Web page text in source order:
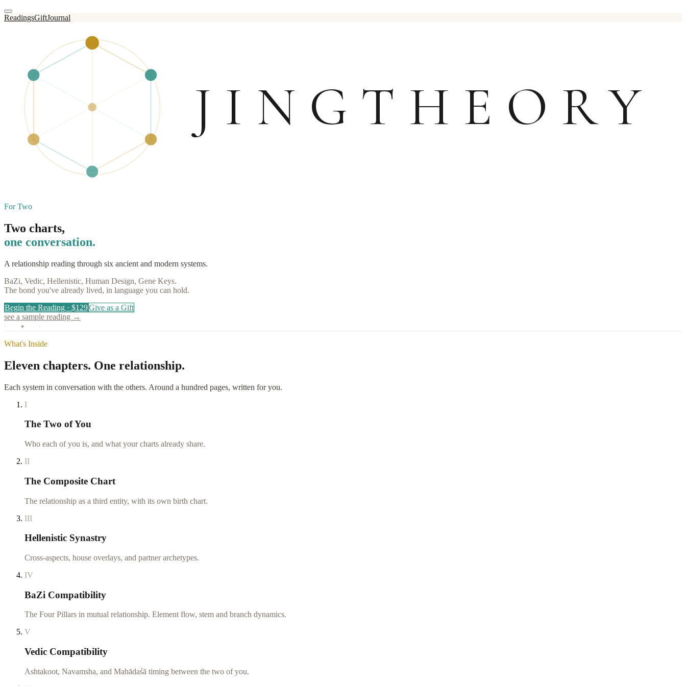
ReadingsGiftJournal
JINGTHEORY
For Two
Two charts,
one conversation.
A relationship reading through six ancient and modern systems.
BaZi, Vedic, Hellenistic, Human Design, Gene Keys.
The bond you've already lived, in language you can hold.
Begin the Reading · $129Give as a Gift
see a sample reading →
· ✦ ·
What's Inside
Eleven chapters. One relationship.
Each system in conversation with the others. Around a hundred pages, written for you.
I
The Two of You
Who each of you is, and what your charts already share.
II
The Composite Chart
The relationship as a third entity, with its own birth chart.
III
Hellenistic Synastry
Cross-aspects, house overlays, and partner archetypes.
IV
BaZi Compatibility
The Four Pillars in mutual relationship. Element flow, stem and branch dynamics.
V
Vedic Compatibility
Ashtakoot, Navamsha, and Mahādaśā timing between the two of you.